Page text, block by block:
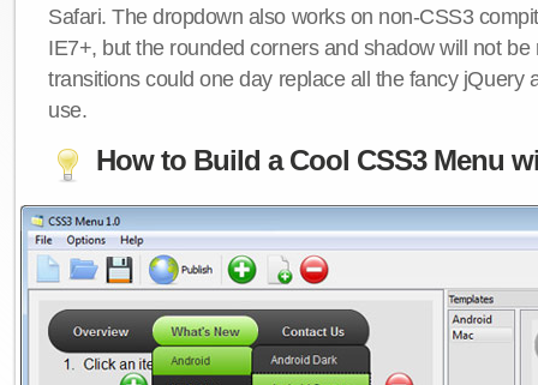
Safari. The dropdown also works on non-CSS3
IE7+, but the rounded corners and shadow will not be
transitions could one day replace all the fancy jQuery
use.
How to Build a Cool CSS3 Menu